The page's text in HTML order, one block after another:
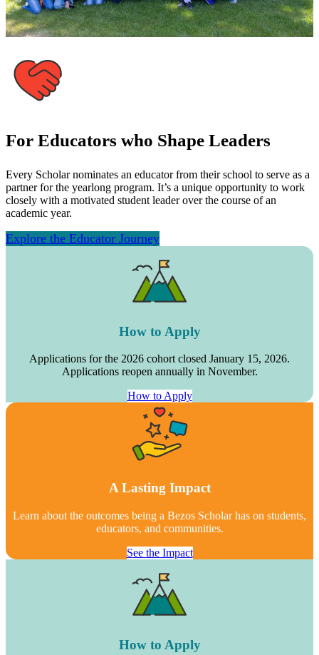
For Educators who Shape Leaders
Every Scholar nominates an educator from their school to serve as a
partner for the yearlong program. It’s a unique opportunity to work
closely with a motivated student leader over the course of an
academic year.
Explore the Educator Journey
How to Apply
Applications for the 2026 cohort closed January 15, 2026.
Applications reopen annually in November.
How to Apply
A Lasting Impact
Learn about the outcomes being a Bezos Scholar has on students,
educators, and communities.
See the Impact
How to Apply